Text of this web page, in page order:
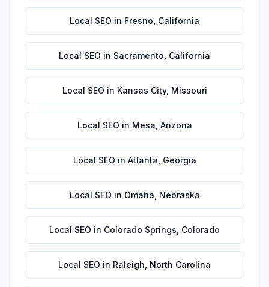
Local SEO in Fresno California
Local SEO in Sacramento California
Local SEO in Kansas City, Missouri
Local SEO in Mesa Arizona
Local SEO in Atlanta Georgia
Local SEO in Omaha Nebraska
Local SEO in Colorado Springs Colorado
Local SEO in Raleigh North Carolina